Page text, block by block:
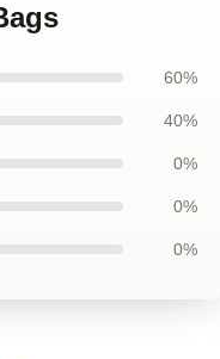
60%
40%
0%
0%
0%